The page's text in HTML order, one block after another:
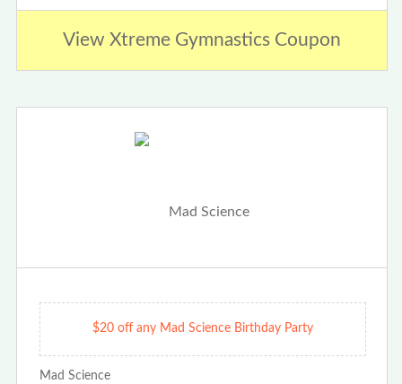
View Xtreme Gymnastics Coupon
$20 off any Mad Science Birthday Party
Mad Science